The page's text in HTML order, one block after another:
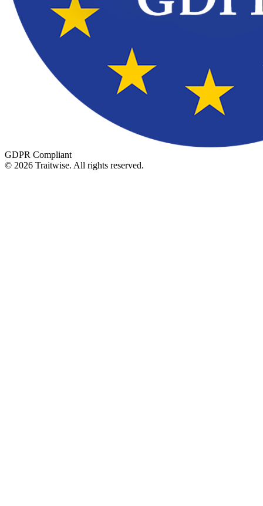
GDPR Compliant
© 2026 Traitwise. All rights reserved.